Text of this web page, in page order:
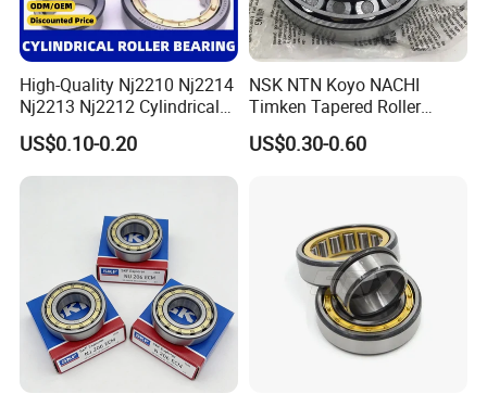
High-Quality Nj2210 Nj2214
Nj2213 Nj2212 Cylindrical
Roller Bearing for Building
Material Shops Skffag
US$0.10-0.20
NSK NTN Koyo NACHI
Timken Tapered Roller
Bearing P5 Quality 30205
30206 30207 30208 30209
US$0.30-0.60